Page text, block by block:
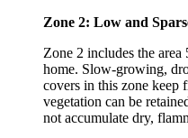
Zone 2: Low and
Zone 2 includes the
home. Slow-growing,
covers in this zone keep
vegetation can be
not accumulate dry,